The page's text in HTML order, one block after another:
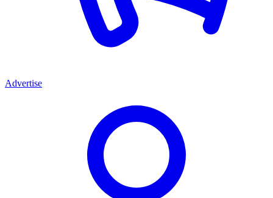
Advertise